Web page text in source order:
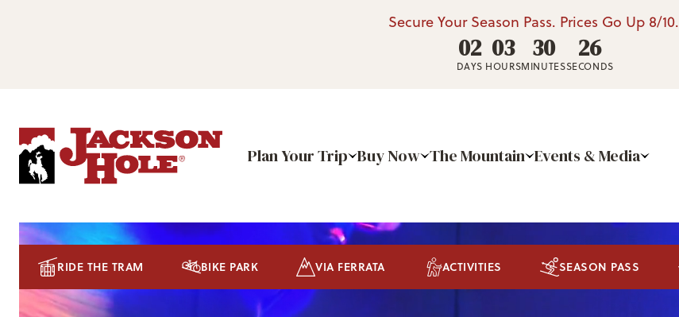
Secure Your Season Pass. Prices Go Up 8/10.
02
DAYS
03
HOURS
30
MINUTES
25
SECONDS
Plan Your Trip Buy Now The Mountain Events & Media
RIDE THE TRAM BIKE PARK VIA FERRATA ACTIVITIES SEASON PASS